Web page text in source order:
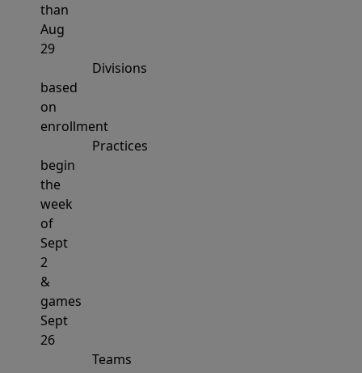
than
Aug
29
Divisions
based
on
enrollment
Practices
begin
the
week
of
Sept
2
&
games
Sept
26
Teams